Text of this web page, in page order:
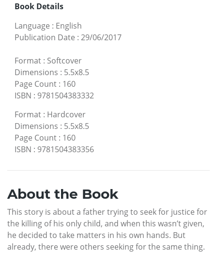
Book Details
Language : English
Publication Date : 29/06/2017
Format : Softcover
Dimensions : 5.5x8.5
Page Count : 160
ISBN : 9781504383332
Format : Hardcover
Dimensions : 5.5x8.5
Page Count : 160
ISBN : 9781504383356
About the Book
This story is about a father trying to seek for justice for
the killing of his only child, and when this wasn’t given,
he decided to take matters in his own hands. But
already, there were others seeking for the same thing.